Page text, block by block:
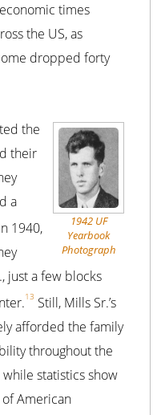
times
the US, as
dropped forty
1942 UF
Yearbook
Photograph
the
their
a
1940,
just a few blocks
13 Still, Mills Sr.’s
afforded the family
throughout the
statistics show
American